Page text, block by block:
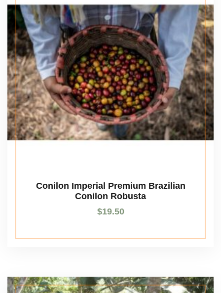
Conilon Imperial Premium Brazilian
Conilon Robusta
$19.50